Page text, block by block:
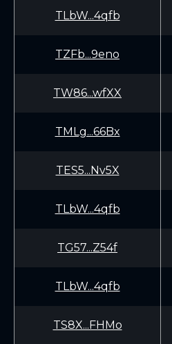
TLbW...4qfb
TZFb...9eno
TW86...wfXX
TMLg...66Bx
TES5...Nv5X
TLbW...4qfb
TG57...Z54f
TLbW...4qfb
TS8X...FHMo